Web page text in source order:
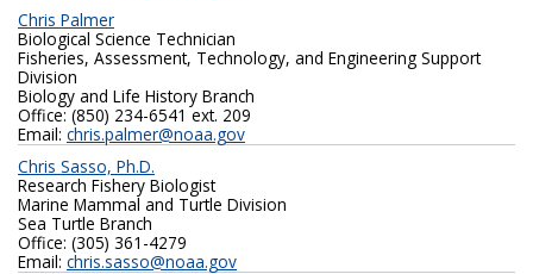
Chris Palmer
Biological Science Technician
Fisheries, Assessment, Technology, and Engineering Support
Division
Biology and Life History Branch
Office: (850) 234-6541 ext. 209
Email: chris.palmer@noaa.gov
Chris Sasso, Ph.D.
Research Fishery Biologist
Marine Mammal and Turtle Division
Sea Turtle Branch
Office: (305) 361-4279
Email: chris.sasso@noaa.gov